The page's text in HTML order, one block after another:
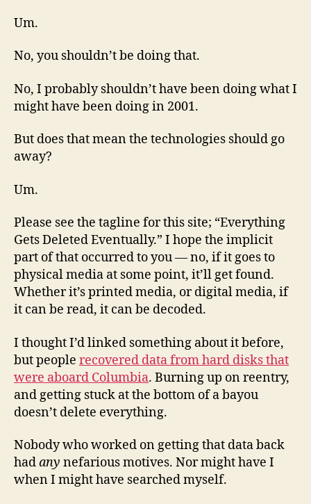
Um.
No, you shouldn’t be doing that.
No, I probably shouldn’t have been doing what I
might have been doing in 2001.
But does that mean the technologies should go
away?
Um.
Please see the tagline for this site; “Everything
Gets Deleted Eventually.” I hope the implicit
part of that occurred to you — no, if it goes to
physical media at some point, it’ll get found.
Whether it’s printed media, or digital media, if
it can be read, it can be decoded.
I thought I’d linked something about it before,
but people recovered data from hard disks that
were aboard Columbia. Burning up on reentry,
and getting stuck at the bottom of a bayou
doesn’t delete everything.
Nobody who worked on getting that data back
hadany nefarious motives. Nor might have I
when I might have searched myself.